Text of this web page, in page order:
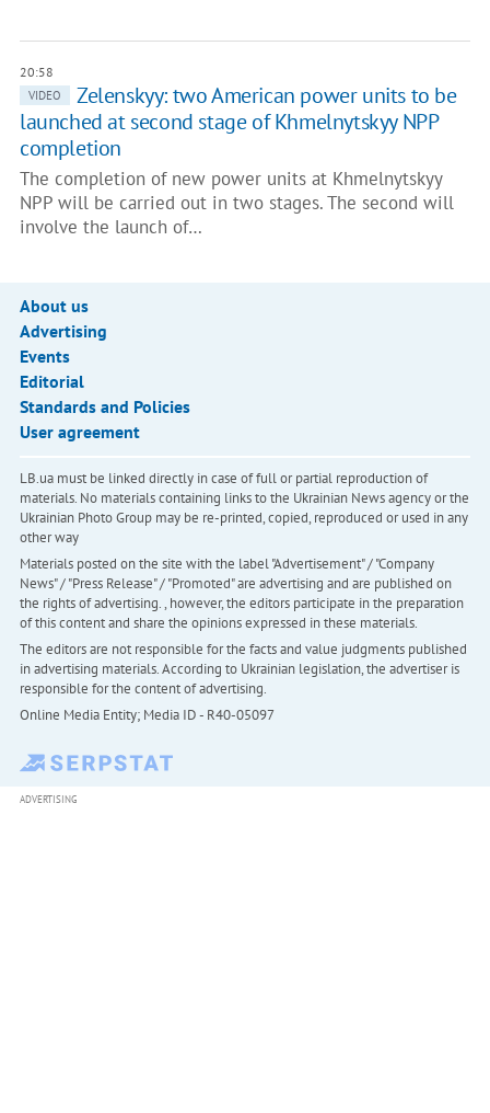
20:58
VIDEO
Zelenskyy: two American power units to be
launched at second stage of Khmelnytskyy NPP
completion
The completion of new power units at Khmelnytskyy
NPP will be carried out in two stages. The second will
involve the launch of…
About us
Advertising
Events
Editorial
Standards and Policies
User agreement
LB.ua must be linked directly in case of full or partial reproduction of
materials. No materials containing links to the Ukrainian News agency or the
Ukrainian Photo Group may be re-printed, copied, reproduced or used in any
other way
Materials posted on the site with the label "Advertisement" / "Company
News" / "Press Release" / "Promoted" are advertising and are published on
the rights of advertising. , however, the editors participate in the preparation
of this content and share the opinions expressed in these materials.
The editors are not responsible for the facts and value judgments published
in advertising materials. According to Ukrainian legislation, the advertiser is
responsible for the content of advertising.
Online Media Entity; Media ID - R40-05097
ADVERTISING